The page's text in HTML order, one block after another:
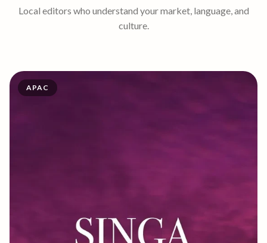
Local editors who understand your market, language, and
culture.
APAC